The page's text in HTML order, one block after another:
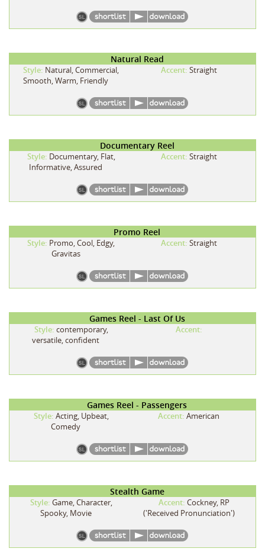
Natural Read
Style: Natural, Commercial,
Smooth, Warm, Friendly
Accent: Straight
Documentary Reel
Style: Documentary, Flat,
Informative, Assured
Accent: Straight
Promo Reel
Style: Promo, Cool, Edgy,
Gravitas
Accent: Straight
Games Reel - Last Of Us
Style: contemporary,
versatile, confident
Accent:
Games Reel - Passengers
Style: Acting, Upbeat,
Comedy
Accent: American
Stealth Game
Style: Game, Character,
Spooky, Movie
Accent: Cockney, RP
('Received Pronunciation')